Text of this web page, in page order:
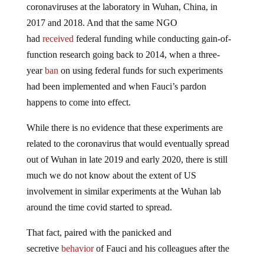
coronaviruses at the laboratory in Wuhan, China, in
2017 and 2018. And that the same NGO
had received federal funding while conducting gain-of-
function research going back to 2014, when a three-
yearban on using federal funds for such experiments
had been implemented and when Fauci’s pardon
happens to come into effect.
While there is no evidence that these experiments are
related to the coronavirus that would eventually spread
out of Wuhan in late 2019 and early 2020, there is still
much we do not know about the extent of US
involvement in similar experiments at the Wuhan lab
around the time covid started to spread.
That fact, paired with the panicked and
secretive behaviorof Fauci and his colleagues after the